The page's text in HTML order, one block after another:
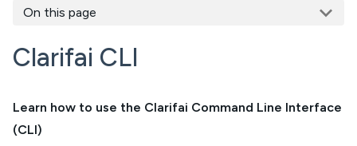
On this page
Clarifai CLI
Learn how to use the Clarifai Command Line Interface
(CLI)